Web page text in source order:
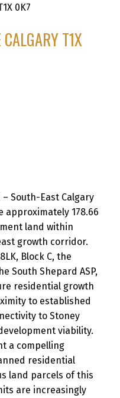
0K7
CALGARYT1X
South-East Calgary
178.66
land within
growth corridor.
Block C, the
South Shepard ASP,
residential growth
to established
to Stoney
viability.
a compelling
residential
land parcels of this
are increasingly